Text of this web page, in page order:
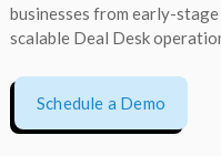
businesses from early-
scalable Deal Desk
Schedule a Demo